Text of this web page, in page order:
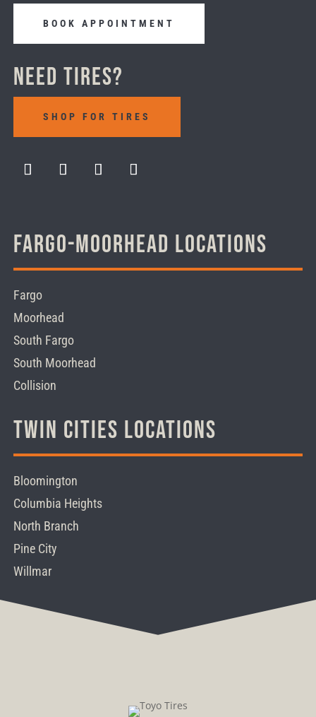
BOOK APPOINTMENT
Need Tires?
SHOP FOR TIRES
Fargo-Moorhead Locations
Fargo
Moorhead
South Fargo
South Moorhead
Collision
Twin Cities Locations
Bloomington
Columbia Heights
North Branch
Pine City
Willmar